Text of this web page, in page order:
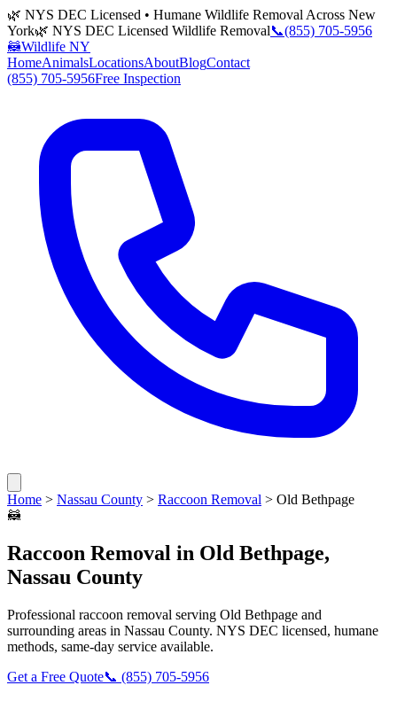
🌿 NYS DEC Licensed • Humane Wildlife Removal Across New
York🌿 NYS DEC Licensed Wildlife Removal📞(855) 705-5956
🦝Wildlife NY
HomeAnimalsLocationsAboutBlogContact
(855) 705-5956Free Inspection
Home > Nassau County > Raccoon Removal > Old Bethpage
🦝
Raccoon Removal in Old Bethpage,
Nassau County
Professional raccoon removal serving Old Bethpage and
surrounding areas in Nassau County. NYS DEC licensed, humane
methods, same-day service available.
Get a Free Quote📞 (855) 705-5956